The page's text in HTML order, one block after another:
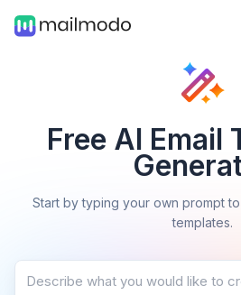
Free AI Email
Start by typing your own prompt
templates.